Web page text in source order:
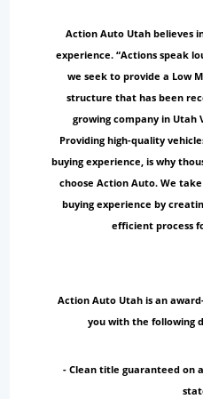
Action Auto Utah believes
experience. “Actions speak
we seek to provide a Low
structure that has been
growing company in Utah
Providing high-quality
buying experience, is why
choose Action Auto. We
buying experience by
efficient process
Action Auto Utah is an
you with the following
- Clean title guaranteed on